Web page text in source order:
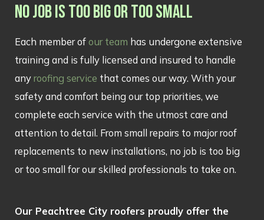
NO JOB IS TOO BIG OR TOO SMALL
Each member ofour team has undergone extensive
training and is fully licensed and insured to handle
anyroofing service that comes our way. With your
safety and comfort being our top priorities, we
complete each service with the utmost care and
attention to detail. From small repairs to major roof
replacements to new installations, no job is too big
or too small for our skilled professionals to take on.
Our Peachtree City roofers proudly offer the